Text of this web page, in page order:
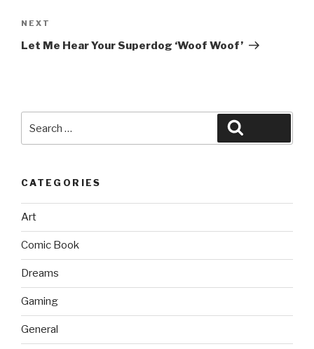
Next
Post
NEXT
Let Me Hear Your Superdog ‘Woof Woof’
for:
CATEGORIES
Art
Comic Book
Dreams
Gaming
General